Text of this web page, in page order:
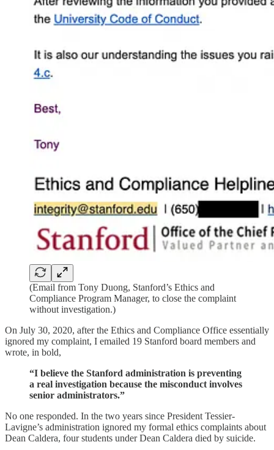
(Email from Tony Duong, Stanford’s Ethics and
Compliance Program Manager, to close the complaint
without investigation.)
On July 30, 2020, after the Ethics and Compliance Office essentially
ignored my complaint, I emailed 19 Stanford board members and
wrote, in bold,
“I believe the Stanford administration is preventing
a real investigation because the misconduct involves
senior administrators.”
No one responded. In the two years since President Tessier-
Lavigne’s administration ignored my formal ethics complaints about
Dean Caldera, four students under Dean Caldera died by suicide.